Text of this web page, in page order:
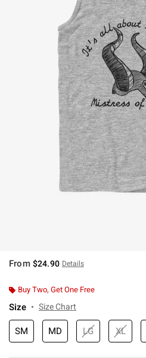
From $24.90 Details
Buy Two, Get One Free
Size Size Chart
SM MD LG XL